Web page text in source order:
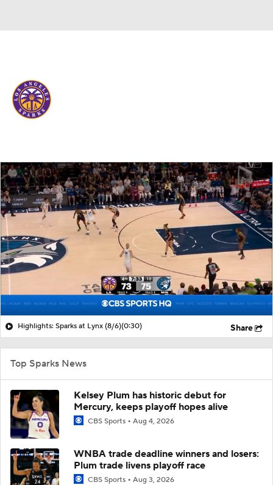
Roster
Highlights: Sparks at Lynx (8/6)(0:30) Share
Top Sparks News
Kelsey Plum has historic debut for
Mercury, keeps playoff hopes alive
CBS Sports Aug 4, 2026
WNBA trade deadline winners and losers:
Plum trade livens playoff race
CBS Sports Aug 3, 2026